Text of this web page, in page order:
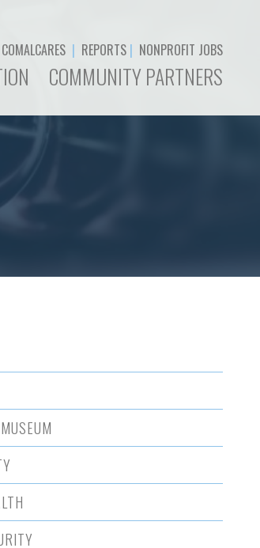
COMALCARES | REPORTS | NONPROFIT JOBS
COMMUNITY PARTNERS